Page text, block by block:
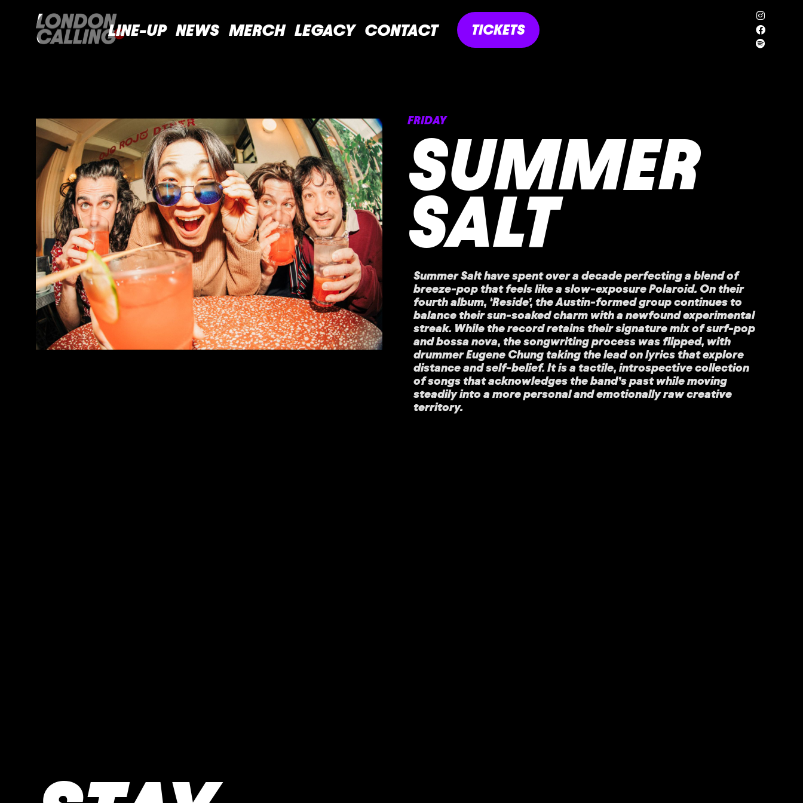
LINE-UP NEWS MERCH LEGACY CONTACT TICKETS
FRIDAY
SUMMER
SALT
Summer Salt have spent over a decade perfecting a blend of
breeze-pop that feels like a slow-exposure Polaroid. On their
fourth album, ‘Reside’, the Austin-formed group continues to
balance their sun-soaked charm with a newfound experimental
streak. While the record retains their signature mix of surf-pop
and bossa nova, the songwriting process was flipped, with
drummer Eugene Chung taking the lead on lyrics that explore
distance and self-belief. It is a tactile, introspective collection
of songs that acknowledges the band’s past while moving
steadily into a more personal and emotionally raw creative
territory.